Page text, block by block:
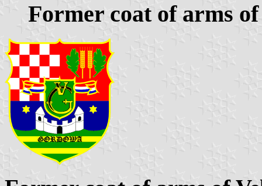
Former coat of arms